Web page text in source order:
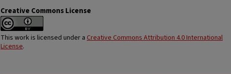
Creative Commons License
This work is licensed under a Creative Commons Attribution 4.0 International
License.